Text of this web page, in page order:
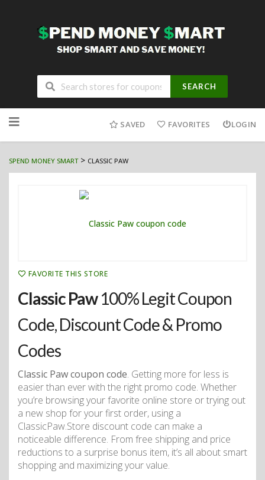
SEARCH
to
SAVED FAVORITES LOGIN
SPEND MONEY SMART> CLASSIC PAW
FAVORITE THIS STORE
Classic Paw100% Legit Coupon
Code, Discount Code & Promo
Codes
Classic Paw coupon code. Getting more for less is
easier than ever with the right promo code. Whether
you’re browsing your favorite online store or trying out
a new shop for your first order, using a
ClassicPaw.Store discount code can make a
noticeable difference. From free shipping and price
reductions to a surprise bonus item, it’s all about smart
shopping and maximizing your value.